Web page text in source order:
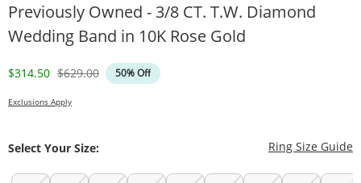
Previously Owned - 3/8 CT. T.W. Diamond
Wedding Band in 10K Rose Gold
Discounted Price
$314.50 Original Price
$629.00 50% Off
Exclusions Apply
Select Your Size: Ring Size Guide